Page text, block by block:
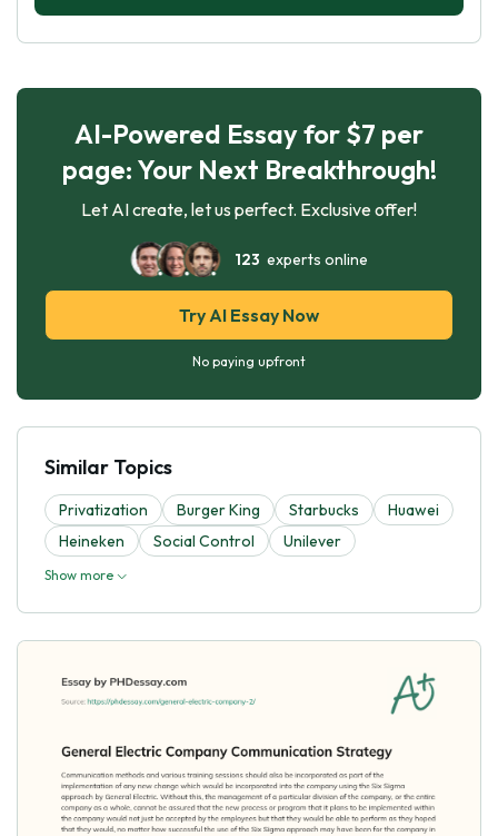
AI-Powered Essay for $7 per
page: Your Next Breakthrough!
Let AI create, let us perfect. Exclusive offer!
123 experts online
Try AI Essay Now
No paying upfront
Similar Topics
Privatization Burger King Starbucks
Huawei
Heineken
Social Control Unilever
Show more